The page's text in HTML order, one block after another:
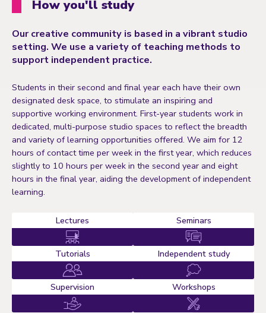
How you'll study
Our creative community is based in a vibrant studio
setting. We use a variety of teaching methods to
support independent practice.
Students in their second and final year each have their own
designated desk space, to stimulate an inspiring and
supportive working environment. First-year students work in
dedicated, multi-purpose studio spaces to reflect the breadth
and variety of learning opportunities offered. We aim for 12
hours of contact time per week in the first year, which reduces
slightly to 10 hours per week in the second year and eight
hours in the final year, aiding the development of independent
learning.
Lectures Seminars
Tutorials Independent study
Supervision Workshops